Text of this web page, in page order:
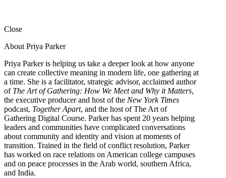
Close
About Priya Parker
Priya Parker is helping us take a deeper look at how anyone
can create collective meaning in modern life, one gathering at
a time. She is a facilitator, strategic advisor, acclaimed author
of The Art of Gathering: How We Meet and Why it Matters,
the executive producer and host of the New York Times
podcast, Together Apart, and the host of The Art of
Gathering Digital Course. Parker has spent 20 years helping
leaders and communities have complicated conversations
about community and identity and vision at moments of
transition. Trained in the field of conflict resolution, Parker
has worked on race relations on American college campuses
and on peace processes in the Arab world, southern Africa,
and India.